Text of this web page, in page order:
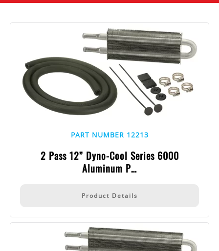
PART NUMBER 12213
2 Pass 12” Dyno-Cool Series 6000
Aluminum P…
Product Details